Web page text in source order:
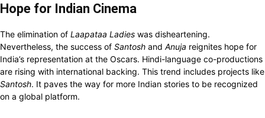
Hope for Indian Cinema
The elimination of Laapataa Ladies was disheartening.
Nevertheless, the success of Santosh and Anuja reignites hope for
India’s representation at the Oscars. Hindi-language co-productions
are rising with international backing. This trend includes projects like
Santosh. It paves the way for more Indian stories to be recognized
on a global platform.